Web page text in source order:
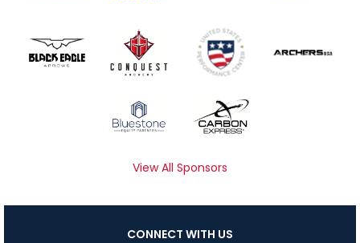
View All Sponsors
CONNECT WITH US